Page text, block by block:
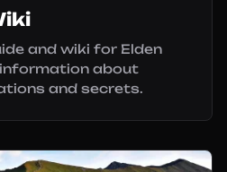
and wiki for Elden
about
and secrets.